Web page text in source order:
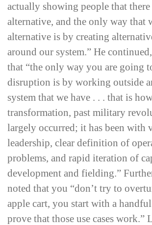
actually showing people that there
alternative, and the only way that
alternative is by creating
around our system.” He
that “the only way you are going
disruption is by working outside
system that we have . . . that is
transformation, past military
largely occurred; it has been with
leadership, clear definition of
problems, and rapid iteration of
development and fielding.”
noted that you “don’t try to
apple cart, you start with a
prove that those use cases work.”